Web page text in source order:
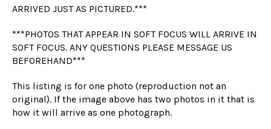
ARRIVED JUST AS PICTURED.***
***PHOTOS THAT APPEAR IN SOFT FOCUS WILL ARRIVE IN
SOFT FOCUS. ANY QUESTIONS PLEASE MESSAGE US
BEFOREHAND***
This listing is for one photo (reproduction not an
original). If the image above has two photos in it that is
how it will arrive as one photograph.